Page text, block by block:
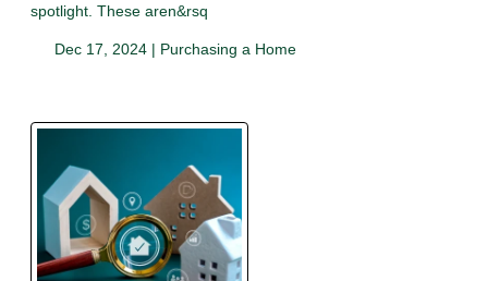
spotlight. These aren&rsq
Dec 17, 2024 | Purchasing a Home